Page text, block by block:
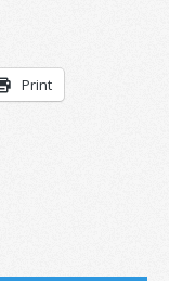
Print